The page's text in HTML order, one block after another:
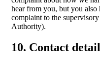
hear from you, but you also
complaint to the
Authority).
10. Contact